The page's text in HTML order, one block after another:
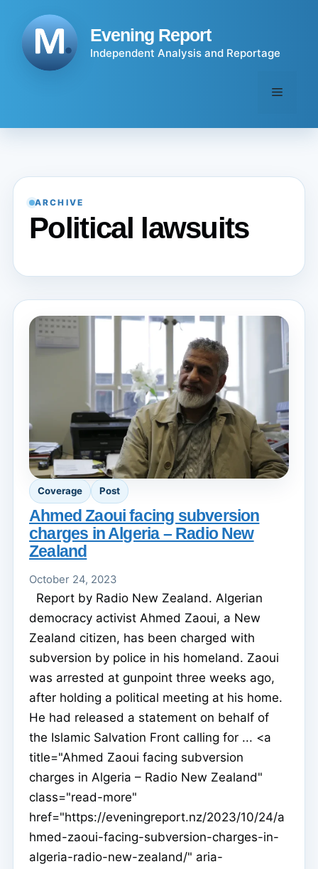
content
Evening Report
Independent Analysis and Reportage
Menu
ARCHIVE
Political lawsuits
Coverage Post
Ahmed Zaoui facing subversion
charges in Algeria – Radio New
Zealand
October 24, 2023
Report by Radio New Zealand. Algerian
democracy activist Ahmed Zaoui, a New
Zealand citizen, has been charged with
subversion by police in his homeland. Zaoui
was arrested at gunpoint three weeks ago,
after holding a political meeting at his home.
He had released a statement on behalf of
the Islamic Salvation Front calling for ... <a
title="Ahmed Zaoui facing subversion
charges in Algeria – Radio New Zealand"
class="read-more"
href="https://eveningreport.nz/2023/10/24/a
hmed-zaoui-facing-subversion-charges-in-
algeria-radio-new-zealand/" aria-